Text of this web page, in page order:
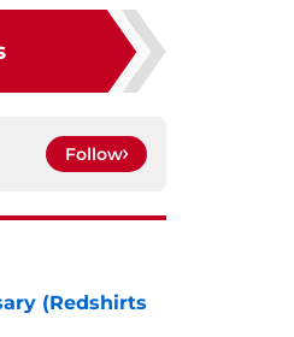
Follow
(Redshirts